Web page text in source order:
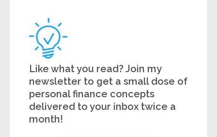
Like what you read? Join my
newsletter to get a small dose of
personal finance concepts
delivered to your inbox twice a
month!